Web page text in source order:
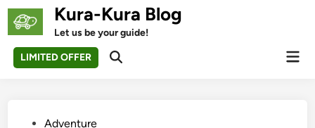
Skip
Kura-Kura Blog
Let us be your guide!
LIMITED OFFER
Open
PostedAdventure